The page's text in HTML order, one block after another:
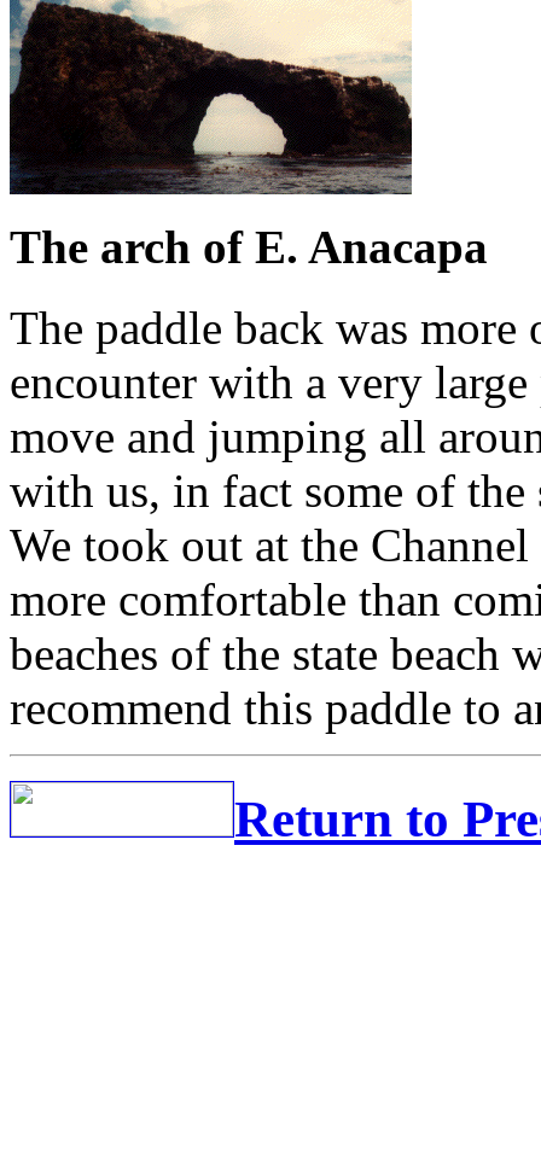
The arch of E. Anacapa
The paddle back was
encounter with a very
move and jumping all
with us, in fact some of
We took out at the
more comfortable than
beaches of the state
recommend this paddle to
Return to